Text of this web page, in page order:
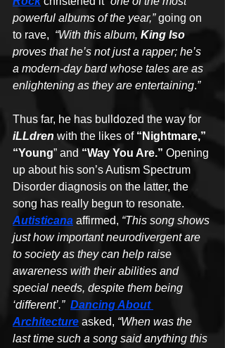
powerful albums of the year,” going on
to rave, “With this album, King Iso
proves that he’s not just a rapper; he’s
a modern-day bard whose tales are as
enlightening as they are entertaining.”
Thus far, he has bulldozed the way for
iLLdren with the likes of “Nightmare,”
“Young” and “Way You Are.” Opening
up about his son’s Autism Spectrum
Disorder diagnosis on the latter, the
song has really begun to resonate.
Autisticana affirmed, “This song shows
just how important neurodivergent are
to society as they can help raise
awareness with their abilities and
special needs, despite them being
‘different’.” Dancing About
Architecture asked, “When was the
last time such a song said anything this